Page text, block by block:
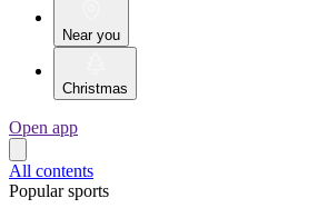
Near you
Christmas
Open app
All contents
Popular sports